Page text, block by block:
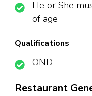
He or She
of age
Qualifications
OND
Restaurant